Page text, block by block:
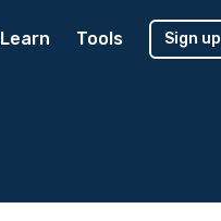
Learn Tools Sign up